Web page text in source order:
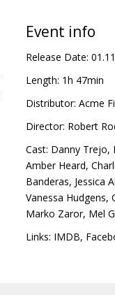
Event info
Release Date:
Length: 1h 47min
Distributor: Acme
Director: Robert
Cast: Danny Trejo,
Amber Heard,
Banderas, Jessica
Vanessa Hudgens,
Marko Zaror, Mel
Links: IMDB,